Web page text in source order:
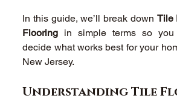
In this guide, we’ll break down Tile
Flooring in simple terms so you
decide what works best for your
New Jersey.
Understanding Tile